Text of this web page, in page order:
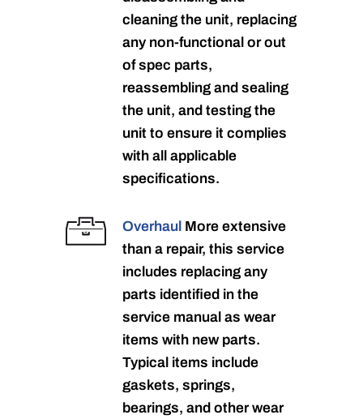
cleaning the unit, replacing
any non-functional or out
of spec parts,
reassembling and sealing
the unit, and testing the
unit to ensure it complies
with all applicable
specifications.
Overhaul More extensive
than a repair, this service
includes replacing any
parts identified in the
service manual as wear
items with new parts.
Typical items include
gaskets, springs,
bearings, and other wear